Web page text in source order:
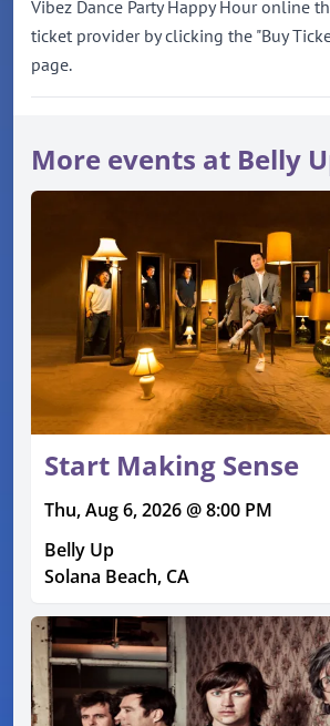
Vibez Dance Party Happy Hour online
ticket provider by clicking the "Buy
page.
More events at Belly
Start Making Sense
Thu, Aug 6, 2026 @ 8:00 PM
Belly Up
Solana Beach, CA